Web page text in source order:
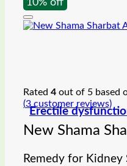
Erectile
10% off
Rated 4 out of 5 based
(3 customer reviews)
New Shama
Remedy for Kidney